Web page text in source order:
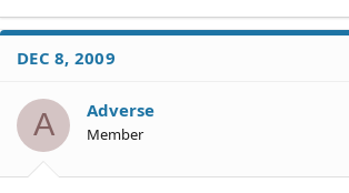
DEC 8, 2009
A Adverse
Member